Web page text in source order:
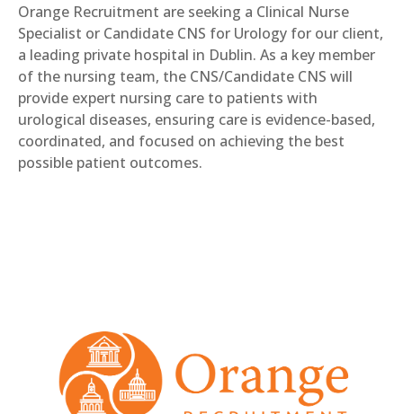
Orange Recruitment are seeking a Clinical Nurse
Specialist or Candidate CNS for Urology for our client,
a leading private hospital in Dublin. As a key member
of the nursing team, the CNS/Candidate CNS will
provide expert nursing care to patients with
urological diseases, ensuring care is evidence-based,
coordinated, and focused on achieving the best
possible patient outcomes.